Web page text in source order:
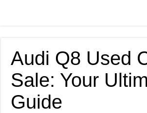
Audi Q8 Used
Sale: Your
Guide